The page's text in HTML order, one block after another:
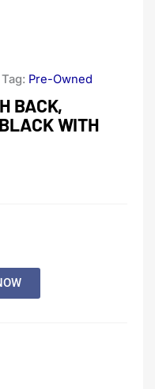
Tag: Pre-Owned
BACK,
WITH